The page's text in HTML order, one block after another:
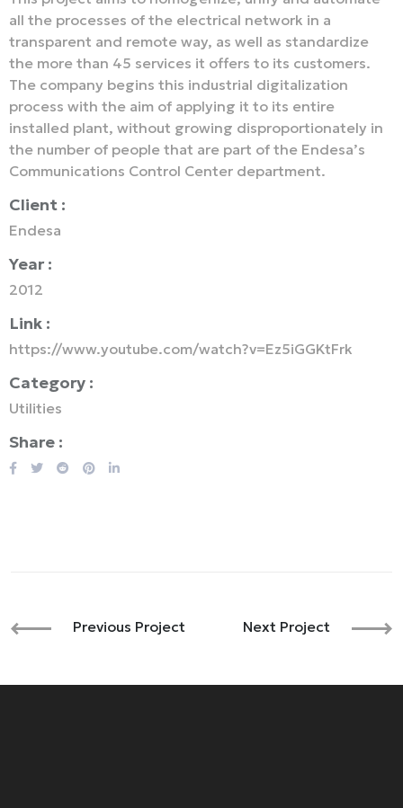
all the processes of the electrical network in a
transparent and remote way, as well as standardize
the more than 45 services it offers to its customers.
The company begins this industrial digitalization
process with the aim of applying it to its entire
installed plant, without growing disproportionately in
the number of people that are part of the Endesa’s
Communications Control Center department.
Client :
Endesa
Year :
2012
Link :
https://www.youtube.com/watch?v=Ez5iGGKtFrk
Category :
Utilities
Share :
Previous Project Next Project